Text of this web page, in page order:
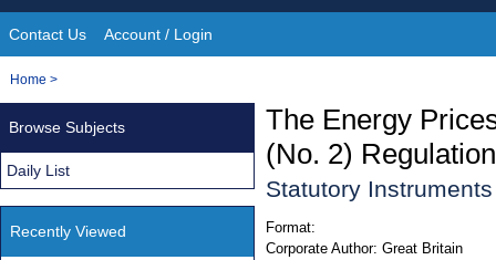
Site
Navigation
Contact Us Account / Login
You
Home >
The Energy
(No. 2)
Statutory
Format:
Corporate Author: Great Britain
Browse Subjects
Daily List
Recently Viewed